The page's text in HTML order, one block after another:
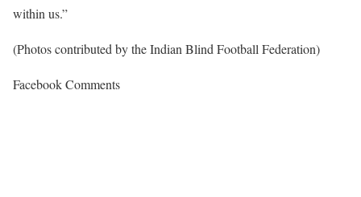
within us.”
(Photos contributed by the Indian Blind Football Federation)
Facebook Comments